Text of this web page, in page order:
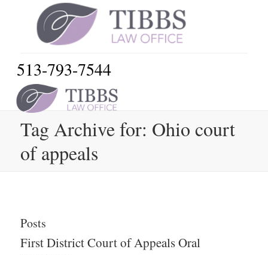
513-793-7544
Tag Archive for: Ohio court
of appeals
Posts
First District Court of Appeals Oral